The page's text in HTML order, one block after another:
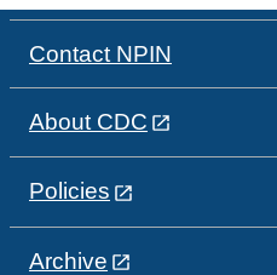
Contact NPIN
About CDC
Policies
Archive